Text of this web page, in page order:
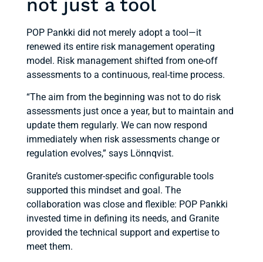
not just a tool
POP Pankki did not merely adopt a tool—it
renewed its entire risk management operating
model. Risk management shifted from one-off
assessments to a continuous, real-time process.
“The aim from the beginning was not to do risk
assessments just once a year, but to maintain and
update them regularly. We can now respond
immediately when risk assessments change or
regulation evolves,” says Lönnqvist.
Granite’s customer-specific configurable tools
supported this mindset and goal. The
collaboration was close and flexible: POP Pankki
invested time in defining its needs, and Granite
provided the technical support and expertise to
meet them.